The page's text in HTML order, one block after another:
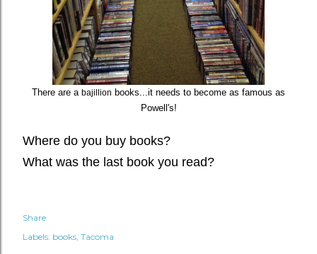
There are a bajillion books...it needs to become as famous as
Powell's!
Where do you buy books?
What was the last book you read?
Share
Labels: books Tacoma